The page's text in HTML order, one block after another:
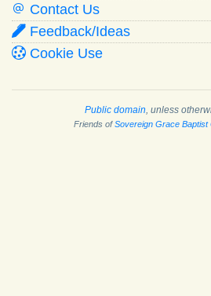
Contact Us
Feedback/Ideas
Cookie Use
Public domain , unless
Friends ofSovereign Grace Baptist